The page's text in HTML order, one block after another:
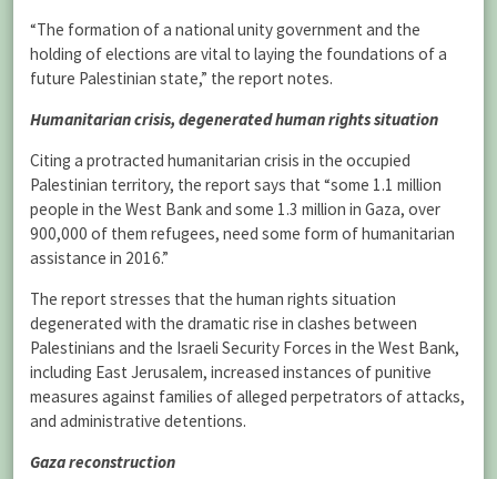
“The formation of a national unity government and the
holding of elections are vital to laying the foundations of a
future Palestinian state,” the report notes.
Humanitarian crisis, degenerated human rights situation
Citing a protracted humanitarian crisis in the occupied
Palestinian territory, the report says that “some 1.1 million
people in the West Bank and some 1.3 million in Gaza, over
900,000 of them refugees, need some form of humanitarian
assistance in 2016.”
The report stresses that the human rights situation
degenerated with the dramatic rise in clashes between
Palestinians and the Israeli Security Forces in the West Bank,
including East Jerusalem, increased instances of punitive
measures against families of alleged perpetrators of attacks,
and administrative detentions.
Gaza reconstruction